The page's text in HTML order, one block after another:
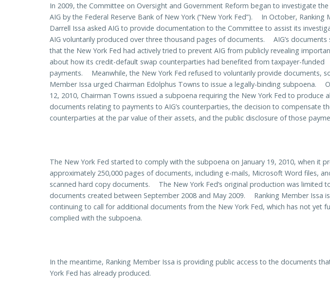
In 2009, the Committee on Oversight and Government Reform began to investigate
AIG by the Federal Reserve Bank of New York (“New York Fed”). In October, Ranking
Darrell Issa asked AIG to provide documentation to the Committee to assist its
AIG voluntarily produced over three thousand pages of documents. AIG’s documents
that the New York Fed had actively tried to prevent AIG from publicly revealing
about how its credit-default swap counterparties had benefited from taxpayer-funded
payments. Meanwhile, the New York Fed refused to voluntarily provide documents,
Member Issa urged Chairman Edolphus Towns to issue a legally-binding subpoena.
12, 2010, Chairman Towns issued a subpoena requiring the New York Fed to produce
documents relating to payments to AIG’s counterparties, the decision to compensate
counterparties at the par value of their assets, and the public disclosure of those
The New York Fed started to comply with the subpoena on January 19, 2010, when it
approximately 250,000 pages of documents, including e-mails, Microsoft Word files,
scanned hard copy documents. The New York Fed’s original production was limited
documents created between September 2008 and May 2009. Ranking Member Issa is
continuing to call for additional documents from the New York Fed, which has not yet
complied with the subpoena.
In the meantime, Ranking Member Issa is providing public access to the documents
York Fed has already produced.